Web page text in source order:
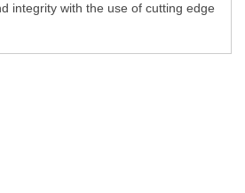
integrity with the use of cutting edge